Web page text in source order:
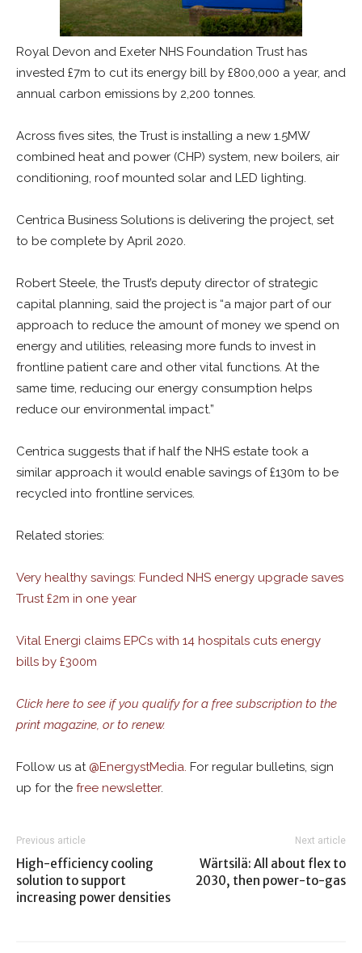
Royal Devon and Exeter NHS Foundation Trust has
invested £7m to cut its energy bill by £800,000 a year, and
annual carbon emissions by 2,200 tonnes.
Across fives sites, the Trust is installing a new 1.5MW
combined heat and power (CHP) system, new boilers, air
conditioning, roof mounted solar and LED lighting.
Centrica Business Solutions is delivering the project, set
to be complete by April 2020.
Robert Steele, the Trust’s deputy director of strategic
capital planning, said the project is “a major part of our
approach to reduce the amount of money we spend on
energy and utilities, releasing more funds to invest in
frontline patient care and other vital functions. At the
same time, reducing our energy consumption helps
reduce our environmental impact.”
Centrica suggests that if half the NHS estate took a
similar approach it would enable savings of £130m to be
recycled into frontline services.
Related stories:
Very healthy savings: Funded NHS energy upgrade saves
Trust £2m in one year
Vital Energi claims EPCs with 14 hospitals cuts energy
bills by £300m
Click here to see if you qualify for a free subscription to the
print magazine, or to renew.
Follow us at @EnergystMedia. For regular bulletins, sign
up for the free newsletter.
Previous article
High-efficiency cooling
solution to support
increasing power densities
Next article
Wärtsilä: All about flex to
2030, then power-to-gas